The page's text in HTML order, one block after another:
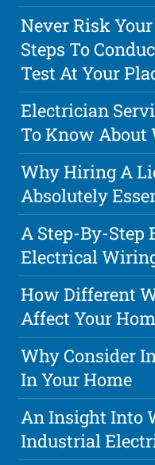
Never Risk
Steps To
Test At Your
Electrician
To Know About
Why Hiring A
Absolutely
A Step-By-Step
Electrical
How Different
Affect Your
Why Consider
In Your Home
An Insight Into
Industrial